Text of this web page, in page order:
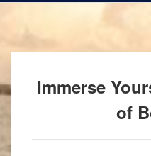
Immerse
of